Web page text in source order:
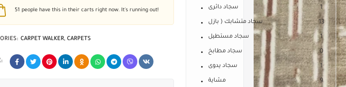
51 people have this in their carts right now. It's running out!
CARPET WALKER, CARPETS
سجاد دائرى 1
سجاد متشابك ( بازل 13
سجاد مستطيل 1
سجاد مطابخ 0
سجاد يدوى 1
مشاية 9